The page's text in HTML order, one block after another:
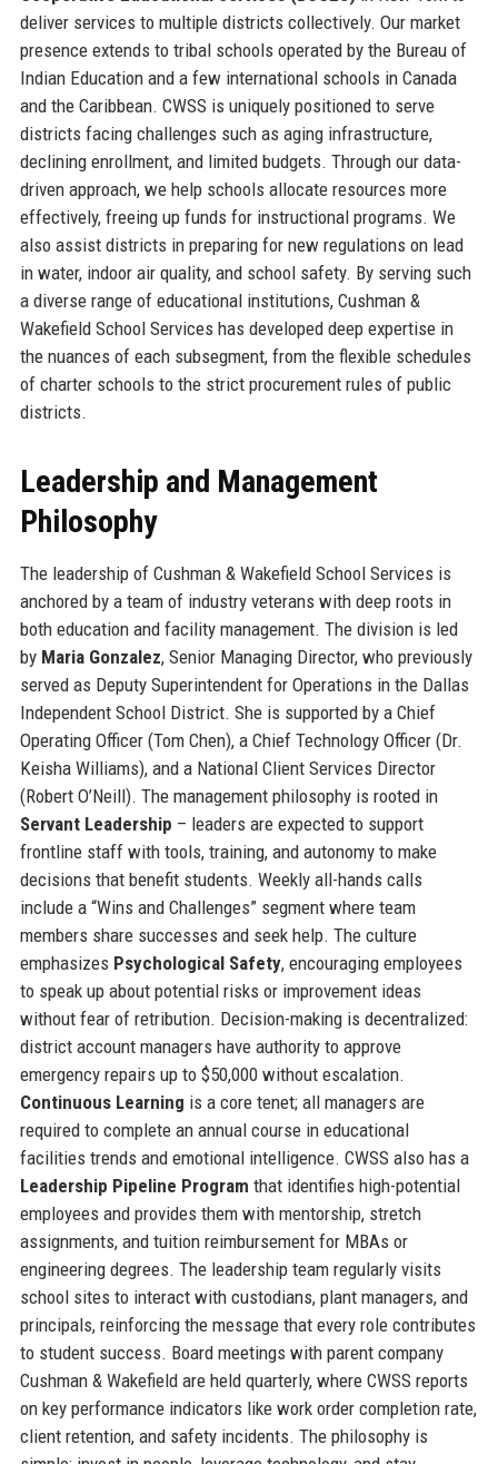
deliver services to multiple districts collectively. Our market
presence extends to tribal schools operated by the Bureau of
Indian Education and a few international schools in Canada
and the Caribbean. CWSS is uniquely positioned to serve
districts facing challenges such as aging infrastructure,
declining enrollment, and limited budgets. Through our data-
driven approach, we help schools allocate resources more
effectively, freeing up funds for instructional programs. We
also assist districts in preparing for new regulations on lead
in water, indoor air quality, and school safety. By serving such
a diverse range of educational institutions, Cushman &
Wakefield School Services has developed deep expertise in
the nuances of each subsegment, from the flexible schedules
of charter schools to the strict procurement rules of public
districts.
Leadership and Management
Philosophy
The leadership of Cushman & Wakefield School Services is
anchored by a team of industry veterans with deep roots in
both education and facility management. The division is led
by Maria Gonzalez, Senior Managing Director, who previously
served as Deputy Superintendent for Operations in the Dallas
Independent School District. She is supported by a Chief
Operating Officer (Tom Chen), a Chief Technology Officer (Dr.
Keisha Williams), and a National Client Services Director
(Robert O’Neill). The management philosophy is rooted in
Servant Leadership – leaders are expected to support
frontline staff with tools, training, and autonomy to make
decisions that benefit students. Weekly all-hands calls
include a “Wins and Challenges” segment where team
members share successes and seek help. The culture
emphasizes Psychological Safety, encouraging employees
to speak up about potential risks or improvement ideas
without fear of retribution. Decision-making is decentralized:
district account managers have authority to approve
emergency repairs up to $50,000 without escalation.
Continuous Learning is a core tenet; all managers are
required to complete an annual course in educational
facilities trends and emotional intelligence. CWSS also has a
Leadership Pipeline Program that identifies high-potential
employees and provides them with mentorship, stretch
assignments, and tuition reimbursement for MBAs or
engineering degrees. The leadership team regularly visits
school sites to interact with custodians, plant managers, and
principals, reinforcing the message that every role contributes
to student success. Board meetings with parent company
Cushman & Wakefield are held quarterly, where CWSS reports
on key performance indicators like work order completion rate,
client retention, and safety incidents. The philosophy is